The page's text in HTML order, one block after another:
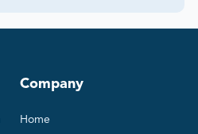
Company
Home